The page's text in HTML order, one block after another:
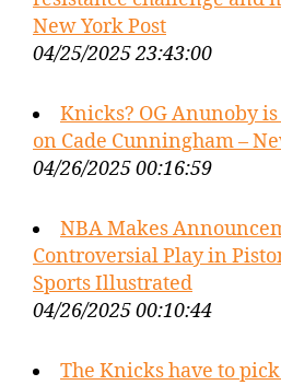
New York Post
04/25/2025 23:43:00
Knicks? OG Anunoby
on Cade Cunningham –
04/26/2025 00:16:59
NBA Makes
Controversial Play in
Sports Illustrated
04/26/2025 00:10:44
The Knicks have to